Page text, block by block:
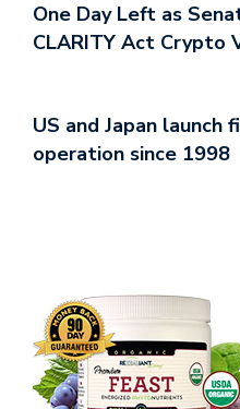
One Day Left as
CLARITY Act Crypto
US and Japan launch
operation since 1998